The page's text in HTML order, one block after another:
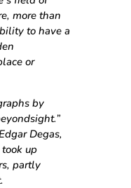
more than
to have a
or
by
Degas,
took up
partly